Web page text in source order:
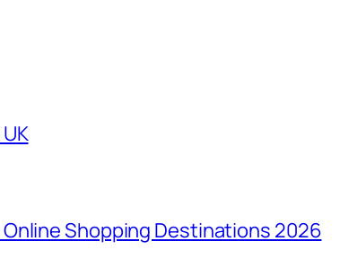
Online Shopping Destinations 2026